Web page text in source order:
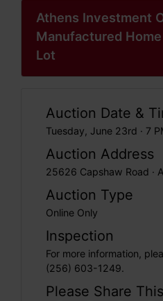
Athens Investment
Manufactured
Lot
Auction Date &
Tuesday, June 23rd · 7
Auction Address
25626 Capshaw Road ·
Auction Type
Online Only
Inspection
For more information,
(256) 603-1249.
Please Share